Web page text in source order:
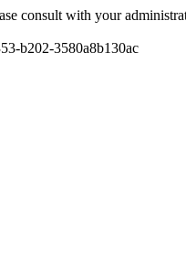
consult with your
b202-3580a8b130ac